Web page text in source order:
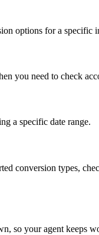
options for a specific
you need to check
a specific date range.
conversion types,
so your agent keeps